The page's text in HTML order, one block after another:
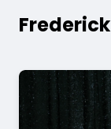
Frederick
Image